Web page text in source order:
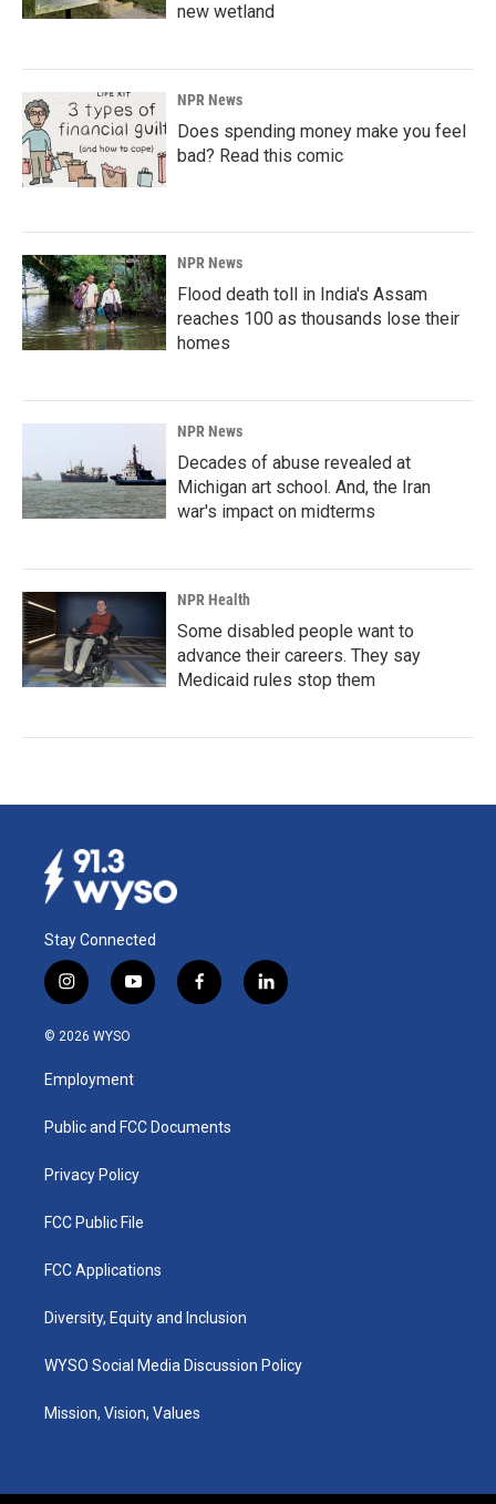
new wetland
NPR News
Does spending money make you feel
bad? Read this comic
NPR News
Flood death toll in India's Assam
reaches 100 as thousands lose their
homes
NPR News
Decades of abuse revealed at
Michigan art school. And, the Iran
war's impact on midterms
NPR Health
Some disabled people want to
advance their careers. They say
Medicaid rules stop them
Stay Connected
i
n
s
a
g
a
y
o
u
b
f
a
k
l
i
© 2026 WYSO
Employment
Public and FCC Documents
Privacy Policy
FCC Public File
FCC Applications
Diversity, Equity and Inclusion
WYSO Social Media Discussion Policy
Mission, Vision, Values